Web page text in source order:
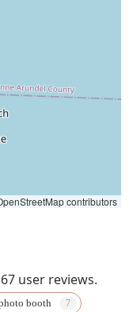
contributors
user reviews.
booth